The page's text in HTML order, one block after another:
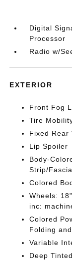
Digital
Processor
Radio w/
EXTERIOR
Front Fog
Tire
Fixed Rear
Lip Spoiler
Body-
Strip/
Colored
Wheels:
inc:
Colored
Folding
Variable
Deep